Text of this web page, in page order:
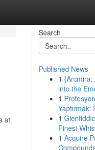
at
Search
Published News
1 {Arcmira:
into the
1
Yaptırmak:
1
Finest
1 Acquire